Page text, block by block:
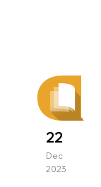
22
Dec
2023